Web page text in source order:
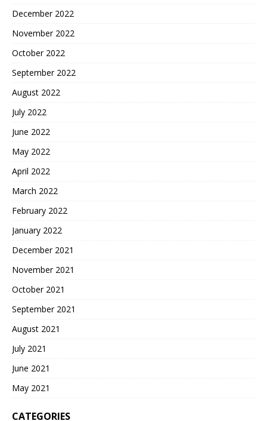
December 2022
November 2022
October 2022
September 2022
August 2022
July 2022
June 2022
May 2022
April 2022
March 2022
February 2022
January 2022
December 2021
November 2021
October 2021
September 2021
August 2021
July 2021
June 2021
May 2021
CATEGORIES